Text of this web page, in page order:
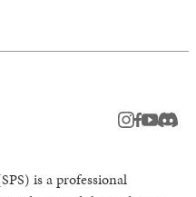
instagram
facebook
youtube
is a professional